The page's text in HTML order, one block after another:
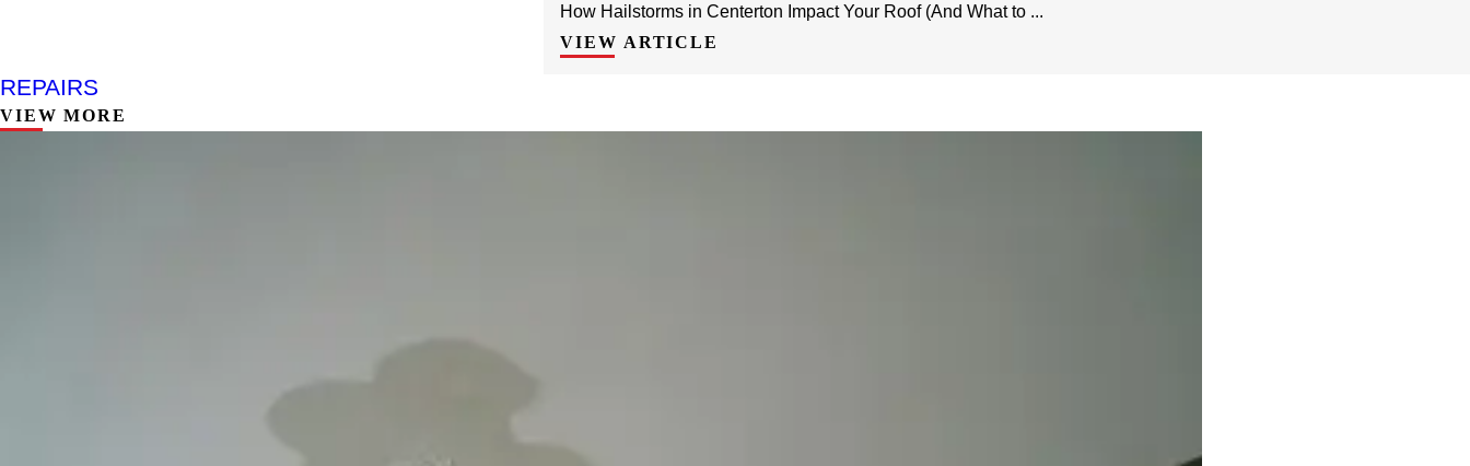
How Hailstorms in Centerton Impact Your Roof (And What to ...
VIEW ARTICLE
REPAIRS
VIEW MORE